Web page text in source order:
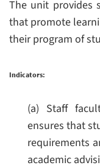
The unit provides
that promote
their program of
Indicators:
(a) Staff
ensures that
requirements
academic